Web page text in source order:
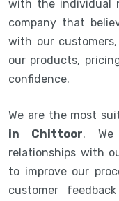
with the individual
company that
with our
our products,
confidence.
We are the most
in Chittoor. We
relationships with
to improve our
customer